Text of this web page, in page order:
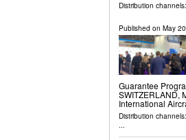
Distribution channels:
Published on May
Guarantee
SWITZERLAND,
International
Distribution channels:
...